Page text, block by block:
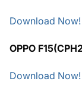
Download Now!
OPPO
Download Now!